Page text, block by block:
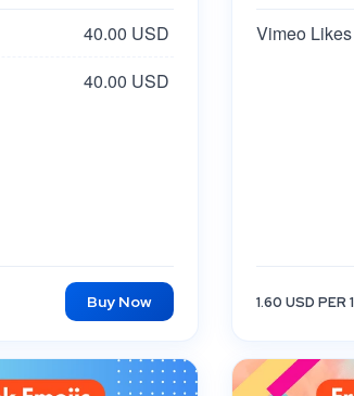
40.00 USD
40.00 USD
Buy Now
Vimeo Likes
1.60 USD PER